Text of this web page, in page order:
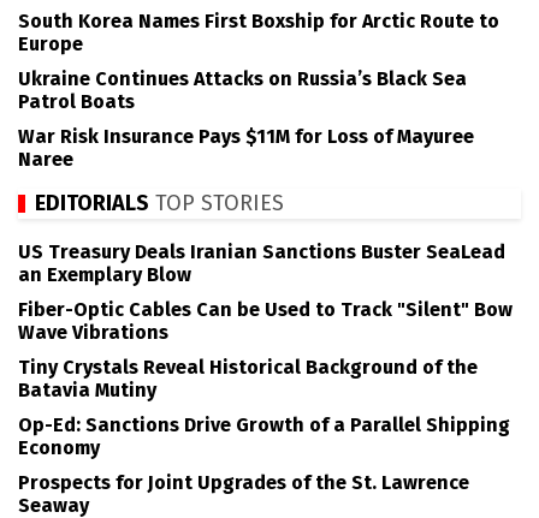
South Korea Names First Boxship for Arctic Route to
Europe
Ukraine Continues Attacks on Russia’s Black Sea
Patrol Boats
War Risk Insurance Pays $11M for Loss of Mayuree
Naree
EDITORIALS TOP STORIES
US Treasury Deals Iranian Sanctions Buster SeaLead
an Exemplary Blow
Fiber-Optic Cables Can be Used to Track "Silent" Bow
Wave Vibrations
Tiny Crystals Reveal Historical Background of the
Batavia Mutiny
Op-Ed: Sanctions Drive Growth of a Parallel Shipping
Economy
Prospects for Joint Upgrades of the St. Lawrence
Seaway